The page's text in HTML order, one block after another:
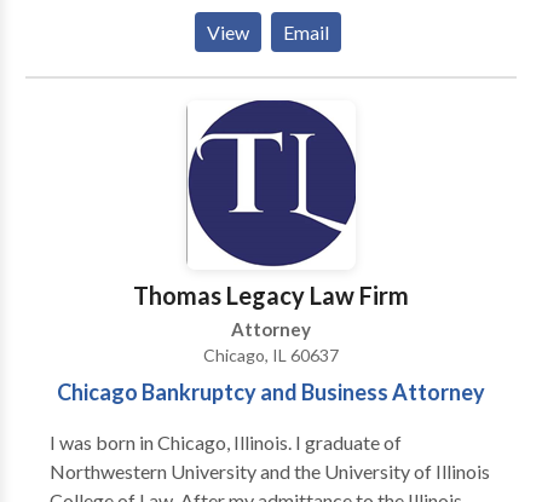
litigation. Mr. Brennan is committed to providing
direct representation to his clients, treating them with
compassion and professionalism throughout the legal
View Email
Thomas Legacy Law Firm
Attorney
Chicago, IL 60637
Chicago Bankruptcy and Business Attorney
I was born in Chicago, Illinois. I graduate of
Northwestern University and the University of Illinois